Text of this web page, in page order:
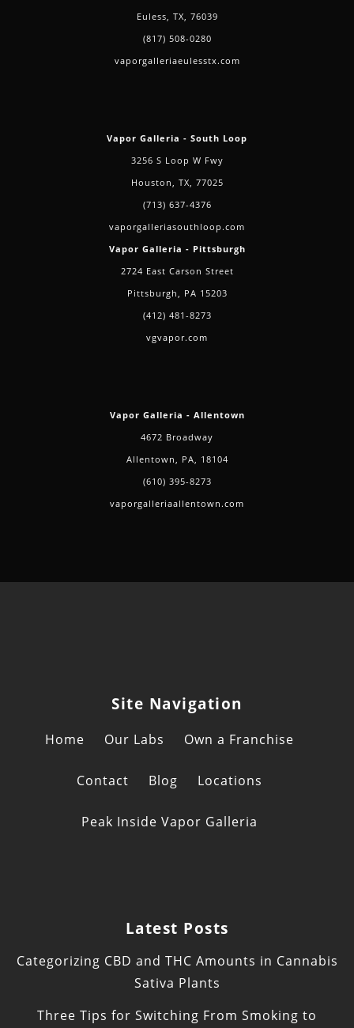
Euless, TX, 76039
(817) 508-0280
vaporgalleriaeulesstx.com
Vapor Galleria - South Loop
3256 S Loop W Fwy
Houston, TX, 77025
(713) 637-4376
vaporgalleriasouthloop.com
Vapor Galleria - Pittsburgh
2724 East Carson Street
Pittsburgh, PA 15203
(412) 481-8273
vgvapor.com
Vapor Galleria - Allentown
4672 Broadway
Allentown, PA, 18104
(610) 395-8273
vaporgalleriaallentown.com
Site Navigation
Home Our Labs Own a Franchise
Contact Blog Locations
Peak Inside Vapor Galleria
Latest Posts
Categorizing CBD and THC Amounts in Cannabis
Sativa Plants
Three Tips for Switching From Smoking to